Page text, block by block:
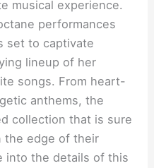
musical experience.
performances
set to captivate
lineup of her
songs. From heart-
anthems, the
collection that is sure
the edge of their
into the details of this